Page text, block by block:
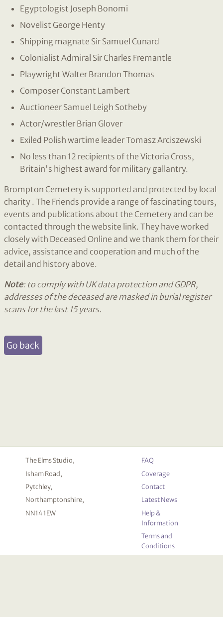
Egyptologist Joseph Bonomi
Novelist George Henty
Shipping magnate Sir Samuel Cunard
Colonialist Admiral Sir Charles Fremantle
Playwright Walter Brandon Thomas
Composer Constant Lambert
Auctioneer Samuel Leigh Sotheby
Actor/wrestler Brian Glover
Exiled Polish wartime leader Tomasz Arciszewski
No less than 12 recipients of the Victoria Cross,
Britain's highest award for military gallantry.
Brompton Cemetery is supported and protected by local
charity . The Friends provide a range of fascinating tours,
events and publications about the Cemetery and can be
contacted through the website link. They have worked
closely with Deceased Online and we thank them for their
advice, assistance and cooperation and much of the
detail and history above.
Note: to comply with UK data protection and GDPR,
addresses of the deceased are masked in burial register
scans for the last 15 years.
Go back
The Elms Studio,
Isham Road,
Pytchley,
Northamptonshire,
NN14 1EW
FAQ
Coverage
Contact
Latest News
Help &
Information
Terms and
Conditions